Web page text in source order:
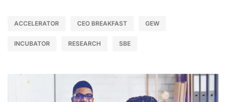
ACCELERATOR CEO BREAKFAST GEW
INCUBATOR RESEARCH SBE